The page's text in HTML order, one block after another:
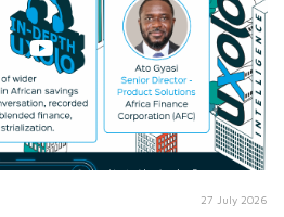
27 July 2026